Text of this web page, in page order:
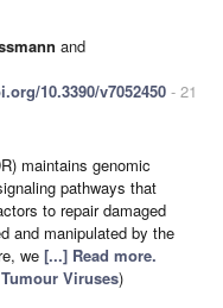
and
10.3390/v7052450 - 21
maintains genomic
pathways that
to repair damaged
and manipulated by the
we [...] Read more.
Tumour Viruses)